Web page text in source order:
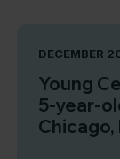
DECEMBER
Young
5-year-